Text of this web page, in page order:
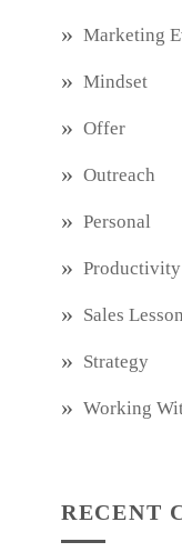
Marketing
Mindset
Offer
Outreach
Personal
Productivity
Sales
Strategy
Working
RECENT